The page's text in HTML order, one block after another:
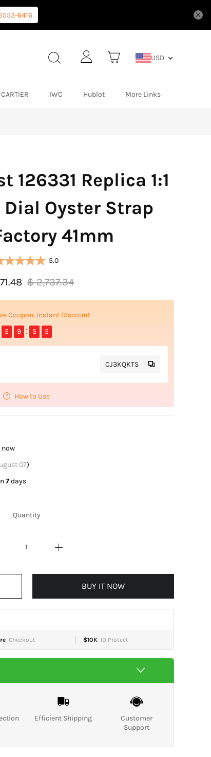
6416
USD
CARTIER IWC Hublot More Links
126331 Replica 1:1
Dial Oyster Strap
41mm
5.0
$ 2,737.34
Coupon, Instant Discount
5
9 5 4
CJ3KQKTS
How to Use
now
(August 07
7days
Quantity
BUY IT NOW
Checkout $10K ID Protect
Efficient Shipping
Customer
Support